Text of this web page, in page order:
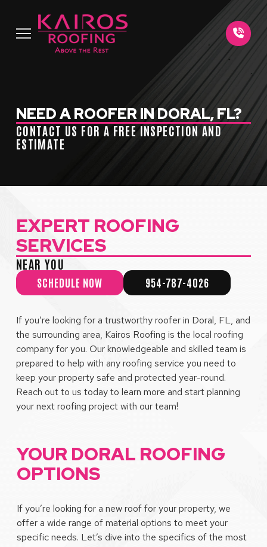
Content
footer
NEED A ROOFER IN DORAL, FL?
CONTACT US FOR A FREE INSPECTION AND
ESTIMATE
EXPERT ROOFING
SERVICES
NEAR YOU
SCHEDULE NOW 954-787-4026
If you’re looking for a trustworthy roofer in Doral, FL, and
the surrounding area, Kairos Roofing is the local roofing
company for you. Our knowledgeable and skilled team is
prepared to help with any roofing service you need to
keep your property safe and protected year-round.
Reach out to us today to learn more and start planning
your next roofing project with our team!
YOUR DORAL ROOFING
OPTIONS
If you’re looking for a new roof for your property, we
offer a wide range of material options to meet your
specific needs. Let’s dive into the specifics of the most